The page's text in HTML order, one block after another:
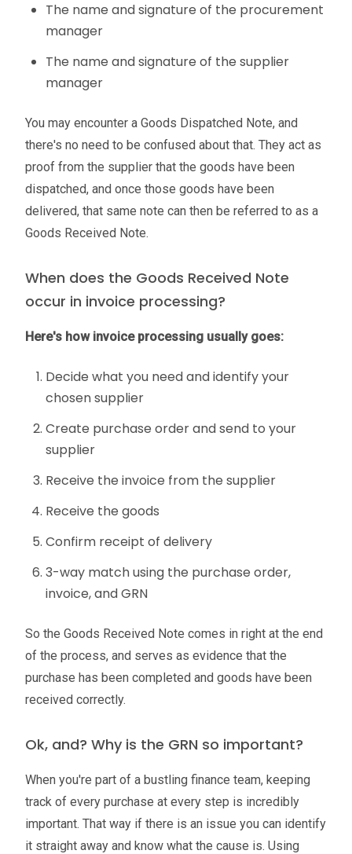
The name and signature of the procurement
manager
The name and signature of the supplier
manager
You may encounter a Goods Dispatched Note, and
there's no need to be confused about that. They act as
proof from the supplier that the goods have been
dispatched, and once those goods have been
delivered, that same note can then be referred to as a
Goods Received Note.
When does the Goods Received Note
occur in invoice processing?
Here's how invoice processing usually goes:
Decide what you need and identify your
chosen supplier
Create purchase order and send to your
supplier
Receive the invoice from the supplier
Receive the goods
Confirm receipt of delivery
3-way match using the purchase order,
invoice, and GRN
So the Goods Received Note comes in right at the end
of the process, and serves as evidence that the
purchase has been completed and goods have been
received correctly.
Ok, and? Why is the GRN so important?
When you're part of a bustling finance team, keeping
track of every purchase at every step is incredibly
important. That way if there is an issue you can identify
it straight away and know what the cause is. Using